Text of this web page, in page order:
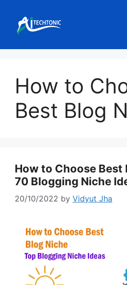
content
How to
Best Blog
How to Choose Best
70 Blogging Niche
20/10/2022 by Vidyut Jha